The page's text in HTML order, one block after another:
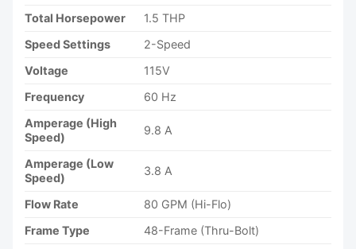
Total Horsepower
1.5 THP
Speed Settings
2-Speed
Voltage
115V
Frequency
60 Hz
Amperage (High
Speed)
9.8 A
Amperage (Low
Speed)
3.8 A
Flow Rate
80 GPM (Hi-Flo)
Frame Type
48-Frame (Thru-Bolt)